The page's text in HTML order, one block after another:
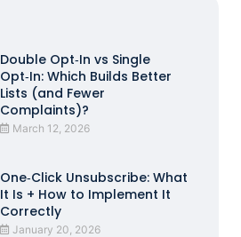
Double Opt‑In vs Single
Opt‑In: Which Builds Better
Lists (and Fewer
Complaints)?
March 12, 2026
One‑Click Unsubscribe: What
It Is + How to Implement It
Correctly
January 20, 2026